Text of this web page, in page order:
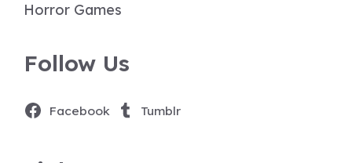
Horror Games
Follow Us
Facebook Tumblr